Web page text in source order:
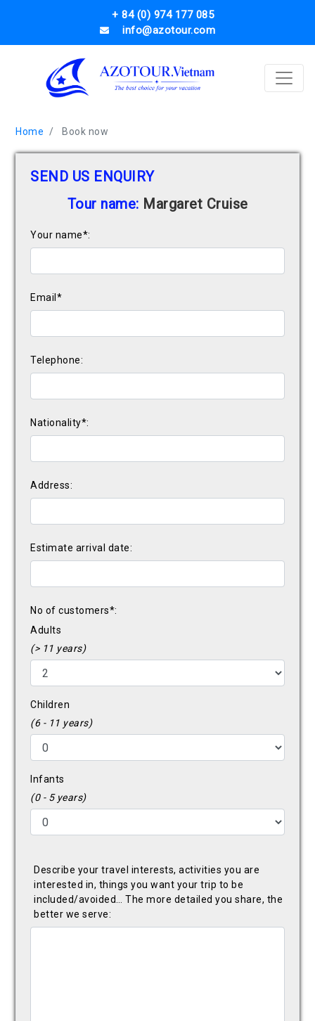
+ 84 (0) 974 177 085
info@azotour.com
Home Book now
SEND US ENQUIRY
Tour name: Margaret Cruise
Your name*:
Email*
Telephone:
Nationality*:
Address:
Estimate arrival date:
No of customers*:
Adults
(> 11 years)
Children
(6 - 11 years)
Infants
(0 - 5 years)
Describe your travel interests, activities you are
interested in, things you want your trip to be
included/avoided… The more detailed you share, the
better we serve: